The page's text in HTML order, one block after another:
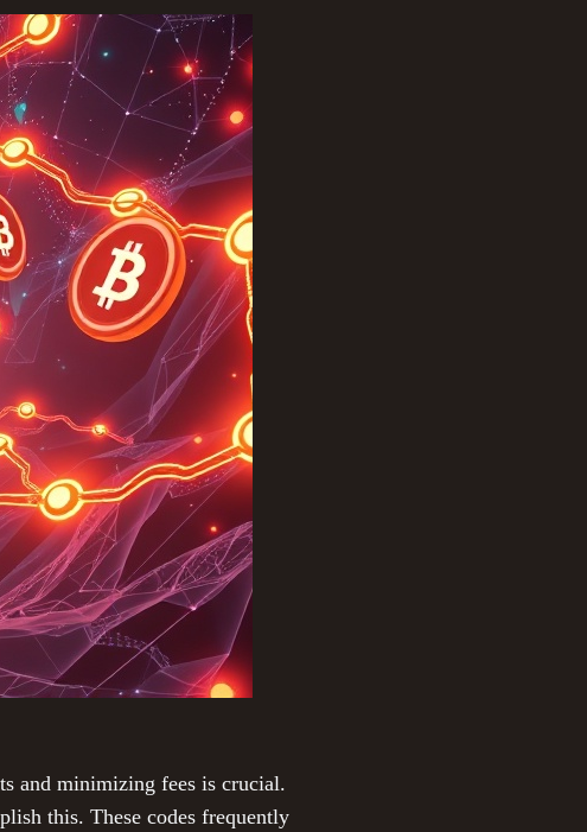
and minimizing fees is crucial.
this. These codes frequently